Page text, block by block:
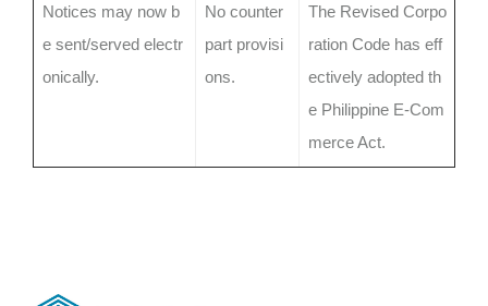
Notices may now b
e sent/served electr
onically.
No counter
part provisi
ons.
The Revised Corpo
ration Code has eff
ectively adopted th
e Philippine E-Com
merce Act.